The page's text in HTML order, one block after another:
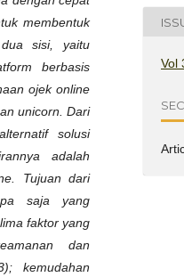
membentuk
sisi, yaitu
berbasis
ojek online
unicorn. Dari
solusi
adalah
Tujuan dari
saja yang
faktor yang
dan
kemudahan
Vol